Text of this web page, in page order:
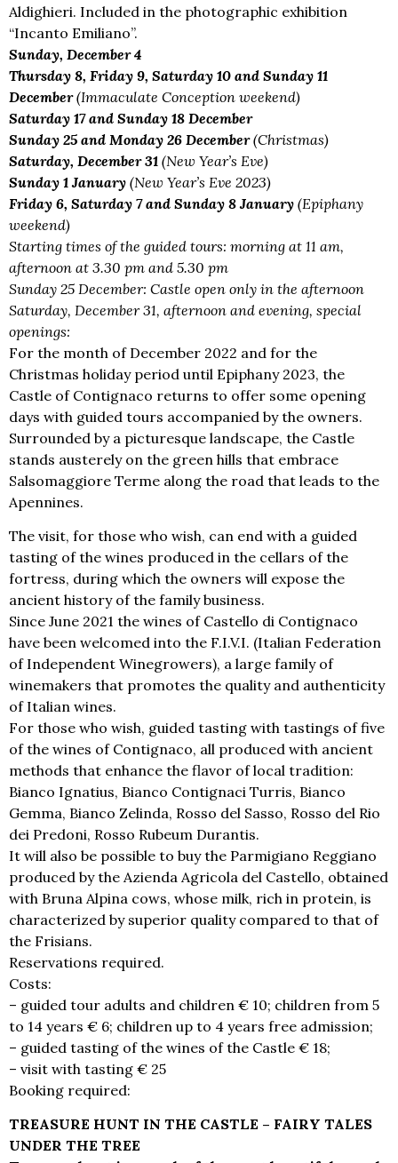
Aldighieri. Included in the photographic exhibition
“Incanto Emiliano”.
Sunday, December 4
Thursday 8, Friday 9, Saturday 10 and Sunday 11
December(Immaculate Conception weekend)
Saturday 17 and Sunday 18 December
Sunday 25 and Monday 26 December(Christmas)
Saturday, December 31 (New Year’s Eve)
Sunday 1 January (New Year’s Eve 2023)
Friday 6, Saturday 7 and Sunday 8 January (Epiphany
weekend)
Starting times of the guided tours: morning at 11 am,
afternoon at 3.30 pm and 5.30 pm
Sunday 25 December: Castle open only in the afternoon
Saturday, December 31, afternoon and evening, special
openings:
For the month of December 2022 and for the
Christmas holiday period until Epiphany 2023, the
Castle of Contignaco returns to offer some opening
days with guided tours accompanied by the owners.
Surrounded by a picturesque landscape, the Castle
stands austerely on the green hills that embrace
Salsomaggiore Terme along the road that leads to the
Apennines.
The visit, for those who wish, can end with a guided
tasting of the wines produced in the cellars of the
fortress, during which the owners will expose the
ancient history of the family business.
Since June 2021 the wines of Castello di Contignaco
have been welcomed into the F.I.V.I. (Italian Federation
of Independent Winegrowers), a large family of
winemakers that promotes the quality and authenticity
of Italian wines.
For those who wish, guided tasting with tastings of five
of the wines of Contignaco, all produced with ancient
methods that enhance the flavor of local tradition:
Bianco Ignatius, Bianco Contignaci Turris, Bianco
Gemma, Bianco Zelinda, Rosso del Sasso, Rosso del Rio
dei Predoni, Rosso Rubeum Durantis.
It will also be possible to buy the Parmigiano Reggiano
produced by the Azienda Agricola del Castello, obtained
with Bruna Alpina cows, whose milk, rich in protein, is
characterized by superior quality compared to that of
the Frisians.
Reservations required.
Costs:
– guided tour adults and children € 10; children from 5
to 14 years € 6; children up to 4 years free admission;
– guided tasting of the wines of the Castle € 18;
– visit with tasting € 25
Booking required:
TREASURE HUNT IN THE CASTLE – FAIRY TALES
UNDER THE TREE